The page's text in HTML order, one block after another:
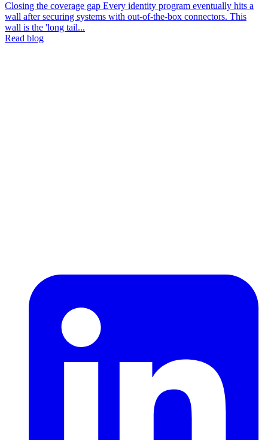
Closing the coverage gap Every identity program eventually hits a
wall after securing systems with out-of-the-box connectors. This
wall is the 'long tail...
Read blog